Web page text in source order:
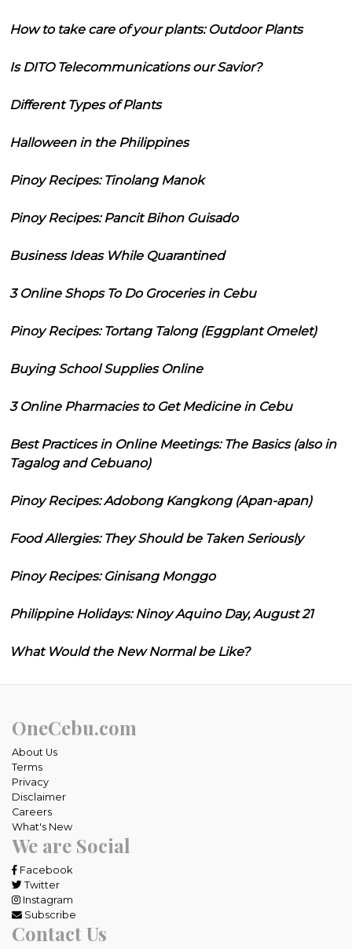
How to take care of your plants: Outdoor Plants
Is DITO Telecommunications our Savior?
Different Types of Plants
Halloween in the Philippines
Pinoy Recipes: Tinolang Manok
Pinoy Recipes: Pancit Bihon Guisado
Business Ideas While Quarantined
3 Online Shops To Do Groceries in Cebu
Pinoy Recipes: Tortang Talong (Eggplant Omelet)
Buying School Supplies Online
3 Online Pharmacies to Get Medicine in Cebu
Best Practices in Online Meetings: The Basics (also in
Tagalog and Cebuano)
Pinoy Recipes: Adobong Kangkong (Apan-apan)
Food Allergies: They Should be Taken Seriously
Pinoy Recipes: Ginisang Monggo
Philippine Holidays: Ninoy Aquino Day, August 21
What Would the New Normal be Like?
OneCebu.com
About Us
Terms
Privacy
Disclaimer
Careers
What's New
We are Social
Facebook
Twitter
Instagram
Subscribe
Contact Us